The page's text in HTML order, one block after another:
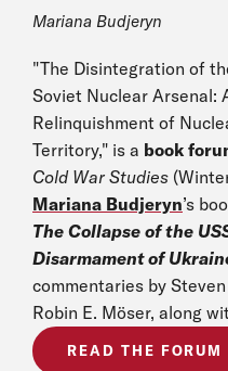
Mariana Budjeryn
"The Disintegration of
Soviet Nuclear Arsenal:
Relinquishment of
Territory," is a book
Cold War Studies
Mariana Budjeryn’s
The Collapse of the
Disarmament of
commentaries by
Robin E. Möser, along
READ THE FORUM